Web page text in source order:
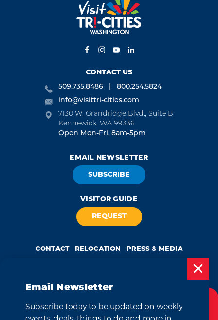
CONTACT US
509.735.8486
800.254.5824
info@visittri-cities.com
7130 W. Grandridge Blvd., Suite B
Kennewick, WA 99336
Open Mon-Fri, 8am-5pm
EMAIL NEWSLETTER
SUBSCRIBE
VISITOR GUIDE
REQUEST
CONTACT RELOCATION PRESS & MEDIA
byWeglot
We take great pride in our achievement of the esteemed DMAP
(Destination Marketing Accreditation Program) accreditation, a
Cookies Policy
Email Newsletter
Subscribe today to be updated on weekly